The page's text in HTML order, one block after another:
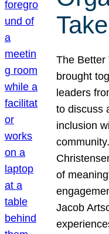
The Better
brought
leaders
to discuss
inclusion
of
Jacob